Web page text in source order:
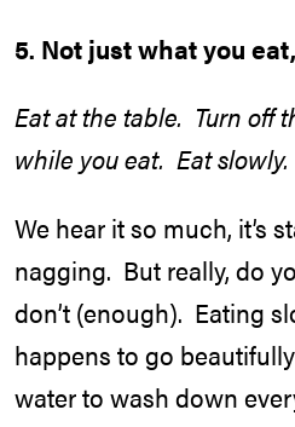
5. Not just what you
Eat at the table. Turn off
while you eat. Eat
We hear it so much, it’s
nagging. But really, do
don’t (enough). Eating
happens to go
water to wash down